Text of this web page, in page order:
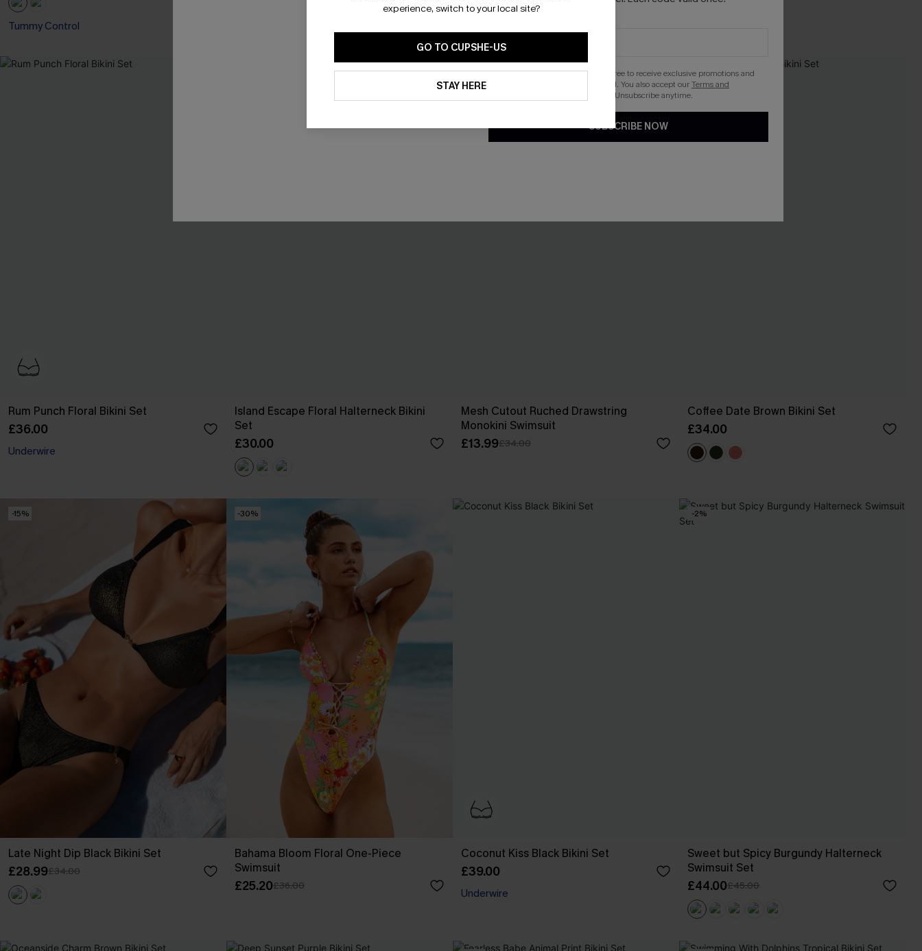
Tummy Control
Rum Punch Floral Bikini Set
£36.00
Underwire
Island Escape Floral Halterneck Bikini
Set
£30.00
-59%
Mesh Cutout Ruched Drawstring
Monokini Swimsuit
£13.99£34.00
Coffee Date Brown Bikini Set
£34.00
-15%
Late Night Dip Black Bikini Set
£28.99£34.00
-30%
Bahama Bloom Floral One-Piece
Swimsuit
£25.20£36.00
Coconut Kiss Black Bikini Set
£39.00
Underwire
-2%
Sweet but Spicy Burgundy Halterneck
Swimsuit Set
£44.00£45.00
experience, switch to your local site?
GO TO CUPSHE-US
STAY HERE
By clicking this button, you agree to receive exclusive promotions and
updates from Cupshe via email. You also accept ourTerms and
. Unsubscribe anytime.
SUBSCRIBE NOW